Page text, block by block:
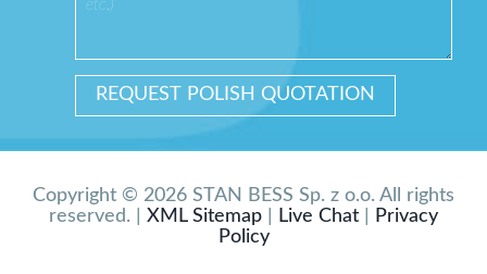
Copyright © 2026 STAN BESS Sp. z o.o. All rights
reserved. | XML Sitemap Live Chat|
Privacy
Policy